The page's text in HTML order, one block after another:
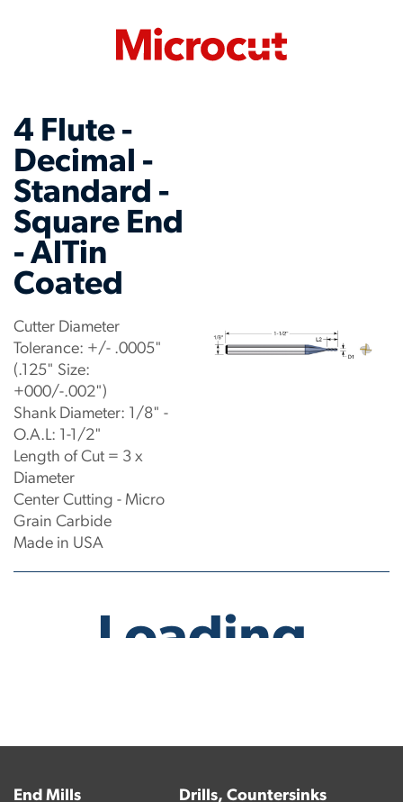
4 Flute -
Decimal -
Standard -
Square End
- AlTin
Coated
Cutter Diameter
Tolerance: +/- .0005"
(.125" Size:
+000/-.002")
Shank Diameter: 1/8" -
O.A.L: 1-1/2"
Length of Cut = 3 x
Diameter
Center Cutting - Micro
Grain Carbide
Made in USA
End Mills Drills, Countersinks